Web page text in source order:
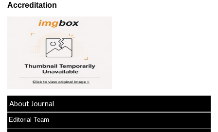
Accreditation
About Journal
Editorial Team